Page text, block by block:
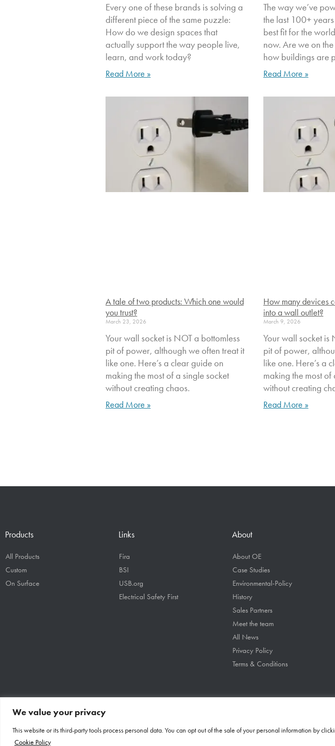
We value your privacy
This website or its third-party tools process personal data. You can opt out of the sale of your personal information by
Cookie Policy
Every one of these brands is solving a
different piece of the same puzzle:
How do we design spaces that
actually support the way people live,
learn, and work today?
Read More »
The way we’ve
the last 100+
best fit for the
now. Are we on
how buildings are
Read More »
A tale of two products: Which one would
you trust?
March 23, 2026
Your wall socket is NOT a bottomless
pit of power, although we often treat it
like one. Here’s a clear guide on
making the most of a single socket
without creating chaos.
Read More »
How many devices
into a wall outlet?
March 9, 2026
Your wall socket is
pit of power,
like one. Here’s a
making the most of
without creating
Read More »
Products
All Products
Custom
On Surface
Links
Fira
BSI
USB.org
Electrical Safety First
About
About OE
Case Studies
Environmental-Policy
History
Sales Partners
Meet the team
All News
Privacy Policy
Terms & Conditions
Designed By: OE | Copyright: OE Electrics Inc 2026